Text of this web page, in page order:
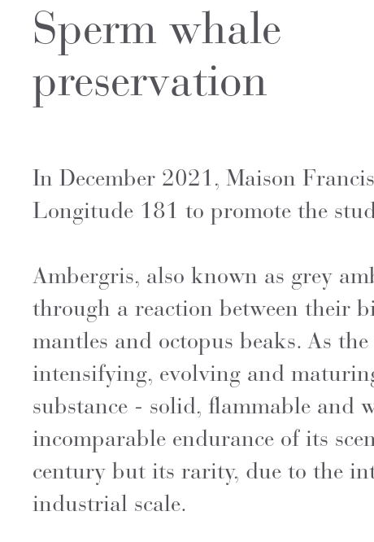
Sperm whale
preservation
In December 2021, Maison
Longitude 181 to promote the
Ambergris, also known as grey
through a reaction between their
mantles and octopus beaks. As
intensifying, evolving and
substance - solid, flammable
incomparable endurance of its
century but its rarity, due to the
industrial scale.